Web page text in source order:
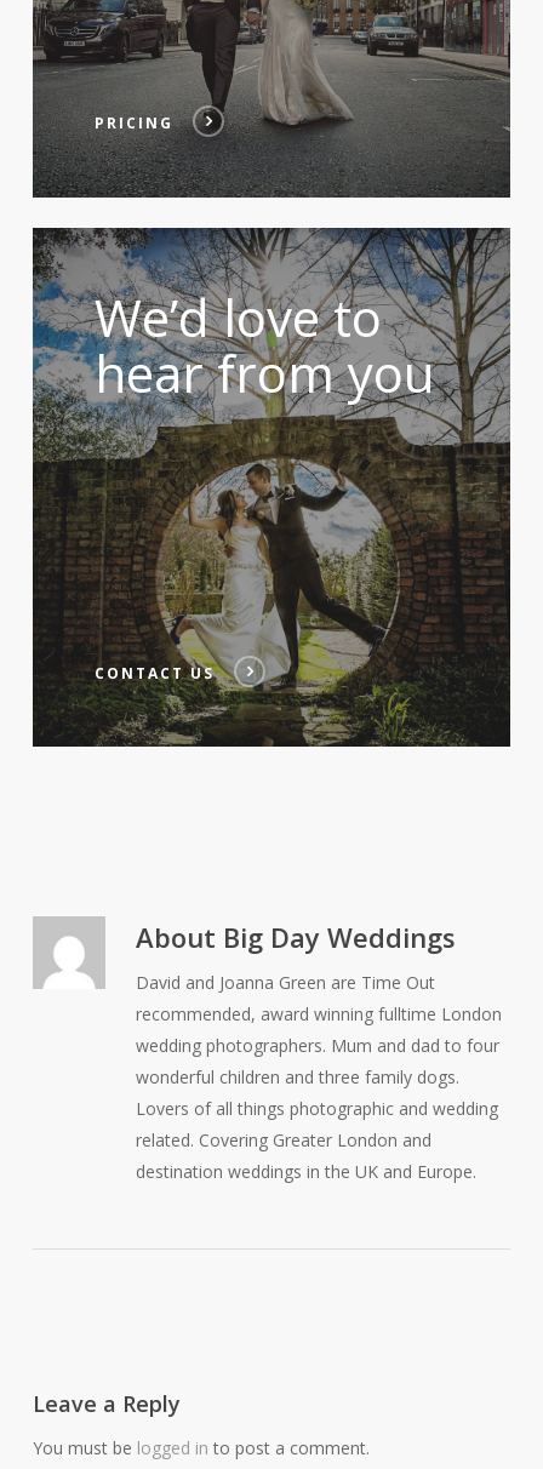
PRICING
We’d love to
hear from you
CONTACT US
About Big Day Weddings
David and Joanna Green are Time Out
recommended, award winning fulltime London
wedding photographers. Mum and dad to four
wonderful children and three family dogs.
Lovers of all things photographic and wedding
related. Covering Greater London and
destination weddings in the UK and Europe.
Leave a Reply
You must be logged in to post a comment.